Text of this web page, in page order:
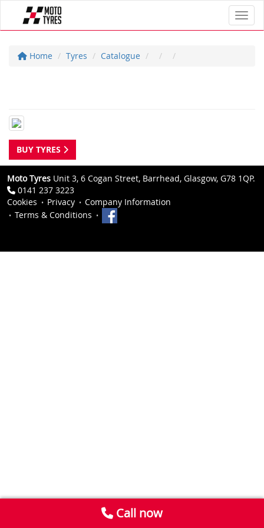
Home Tyres Catalogue
BUY TYRES
Moto Tyres Unit 3, 6 Cogan Street, Barrhead, Glasgow, G78 1QP.
0141 237 3223
Cookies
Privacy
Company Information
Terms & Conditions
Call now